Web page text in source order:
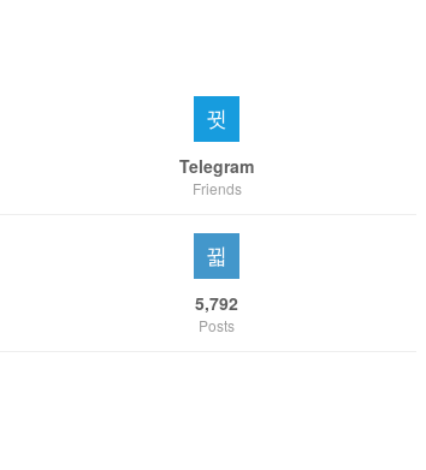
Telegram
Friends
5,792
Posts